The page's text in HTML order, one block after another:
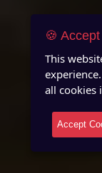
🍪
This
all cookies
Accept